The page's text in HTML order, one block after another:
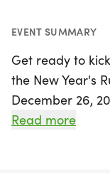
EVENT SUMMARY
Get ready to
the New Year's
December 26,
challenge
Read more